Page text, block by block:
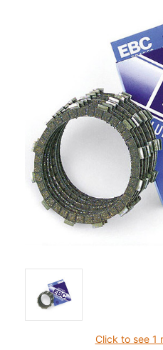
Click to see 1